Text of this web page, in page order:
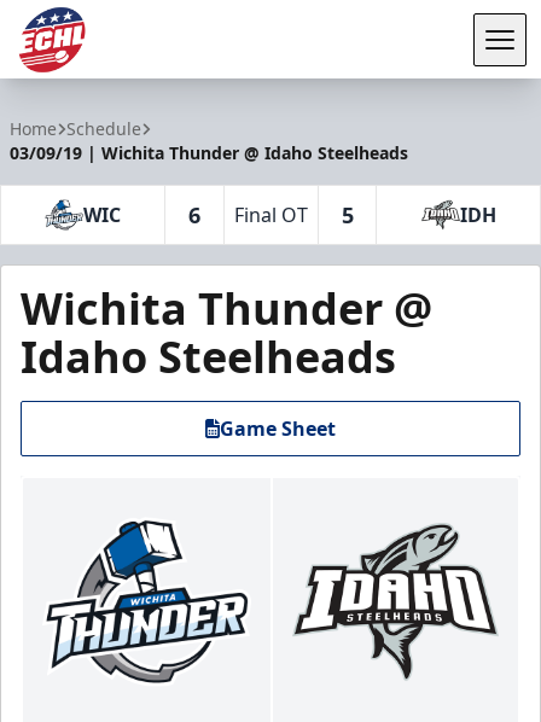
Home Schedule
03/09/19 | Wichita Thunder @ Idaho Steelheads
WIC 6 Final OT 5 IDH
Wichita Thunder @
Idaho Steelheads
Game Sheet